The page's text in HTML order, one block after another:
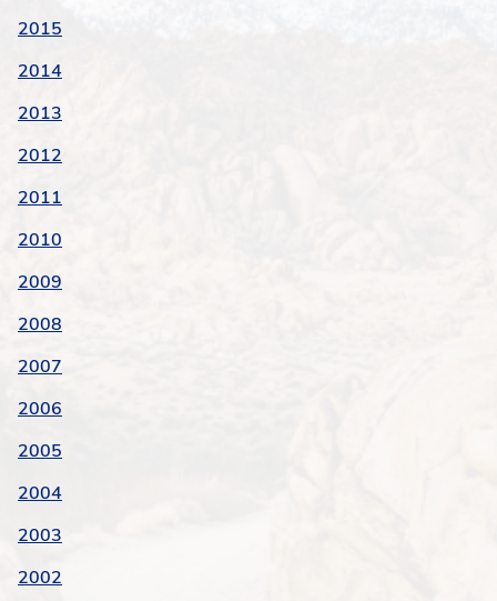
2015
2014
2013
2012
2011
2010
2009
2008
2007
2006
2005
2004
2003
2002